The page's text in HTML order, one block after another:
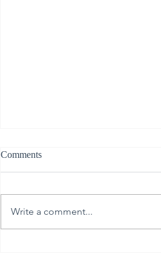
Comments
Write a comment...